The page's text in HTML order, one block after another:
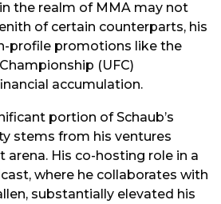
the realm of MMA may not
of certain counterparts, his
profile promotions like the
Championship (UFC)
accumulation.
portion of Schaub’s
stems from his ventures
His co-hosting role in a
where he collaborates with
substantially elevated his